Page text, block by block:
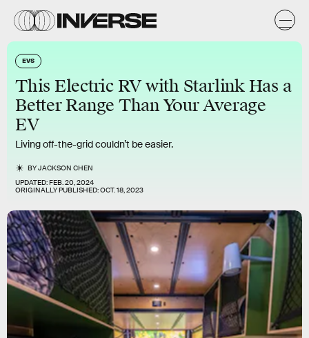
EVS
This Electric RV with Starlink Has a
Better Range Than Your Average
EV
Living off-the-grid couldn’t be easier.
BYJACKSON CHEN
UPDATED:FEB. 20, 2024
ORIGINALLY PUBLISHED:OCT. 18, 2023